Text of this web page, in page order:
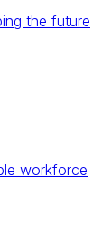
the future
workforce